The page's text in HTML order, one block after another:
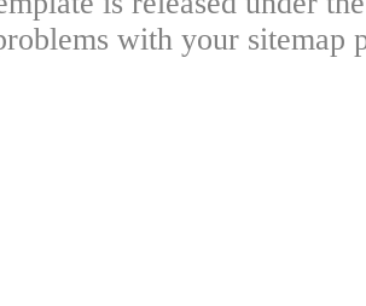
with your sitemap